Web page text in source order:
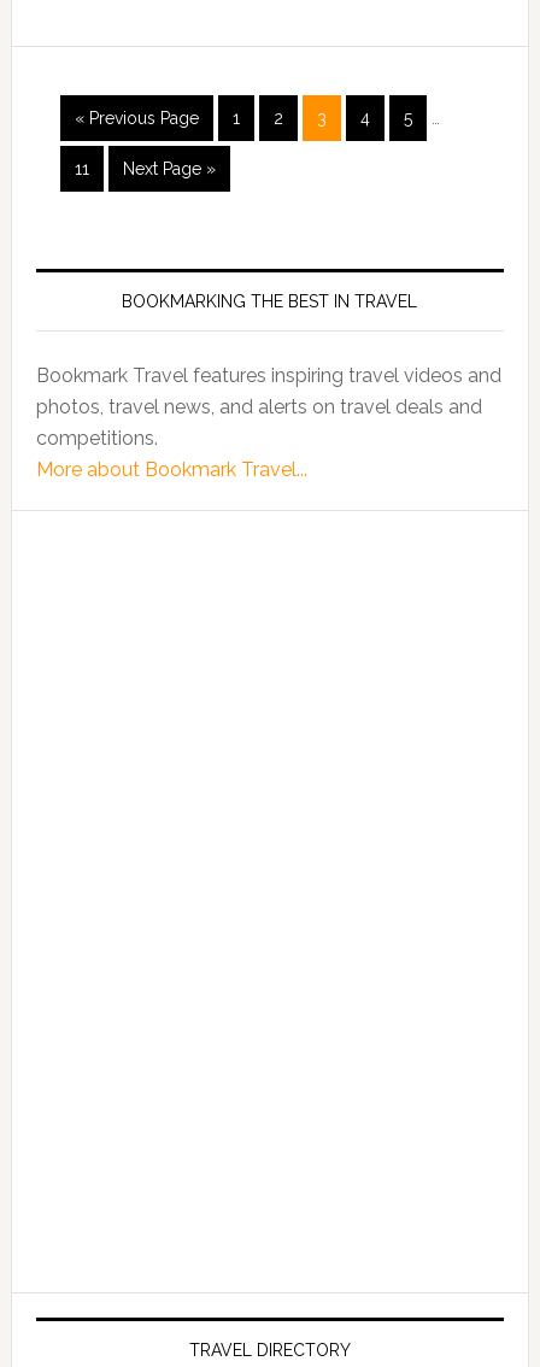
« Previous Page 1 2 3 4 5
11 Next Page »
BOOKMARKING THE BEST IN TRAVEL
Bookmark Travel features inspiring travel videos and
photos, travel news, and alerts on travel deals and
competitions.
More about Bookmark Travel...
TRAVEL DIRECTORY